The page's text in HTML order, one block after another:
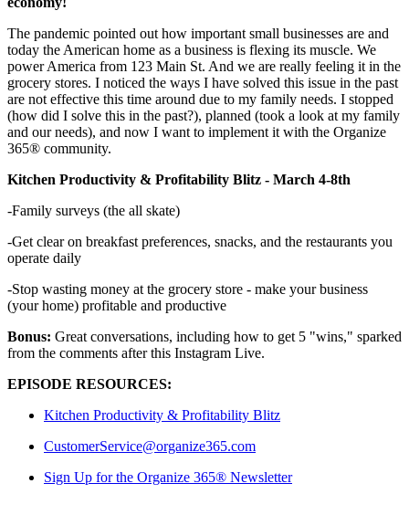
The pandemic pointed out how important small businesses are and
today the American home as a business is flexing its muscle. We
power America from 123 Main St. And we are really feeling it in the
grocery stores. I noticed the ways I have solved this issue in the past
are not effective this time around due to my family needs. I stopped
(how did I solve this in the past?), planned (took a look at my family
and our needs), and now I want to implement it with the Organize
365® community.
Kitchen Productivity & Profitability Blitz - March 4-8th
-Family surveys (the all skate)
-Get clear on breakfast preferences, snacks, and the restaurants you
operate daily
-Stop wasting money at the grocery store - make your business
(your home) profitable and productive
Bonus: Great conversations, including how to get 5 "wins," sparked
from the comments after this Instagram Live.
EPISODE RESOURCES:
Kitchen Productivity & Profitability Blitz
CustomerService@organize365.com
Sign Up for the Organize 365® Newsletter